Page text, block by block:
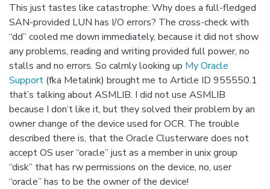
This just tastes like catastrophe: Why does a full-fledged
SAN-provided LUN has I/O errors? The cross-check with
“dd” cooled me down immediately, because it did not show
any problems, reading and writing provided full power, no
stalls and no errors. So calmly looking up My Oracle
Support (fka Metalink) brought me to Article ID 955550.1
that’s talking about ASMLIB. I did not use ASMLIB
because I don’t like it, but they solved their problem by an
owner change of the device used for OCR. The trouble
described there is, that the Oracle Clusterware does not
accept OS user “oracle” just as a member in unix group
“disk” that has rw permissions on the device, no, user
“oracle” has to be the owner of the device!